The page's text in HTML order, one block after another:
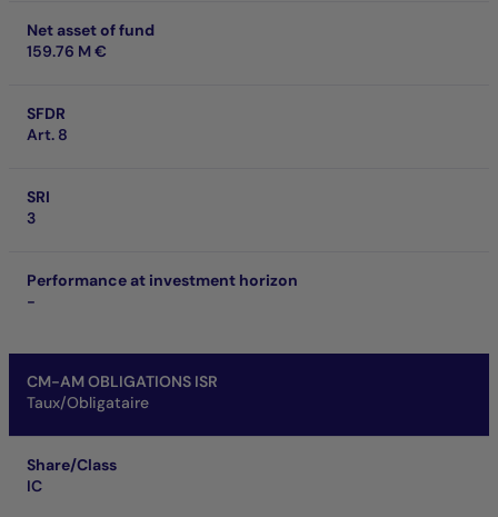
Net asset of fund
159.76 M €
SFDR
Art. 8
SRI
3
Performance at investment horizon
-
CM-AM OBLIGATIONS ISR
Taux/Obligataire
Share/Class
IC